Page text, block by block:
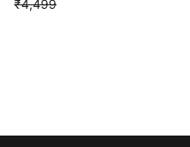
₹4,499